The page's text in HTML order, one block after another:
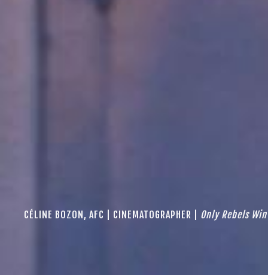
CÉLINE BOZON, AFC | CINEMATOGRAPHER | Only Rebels Win